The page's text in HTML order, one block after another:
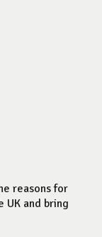
reasons for
and bring